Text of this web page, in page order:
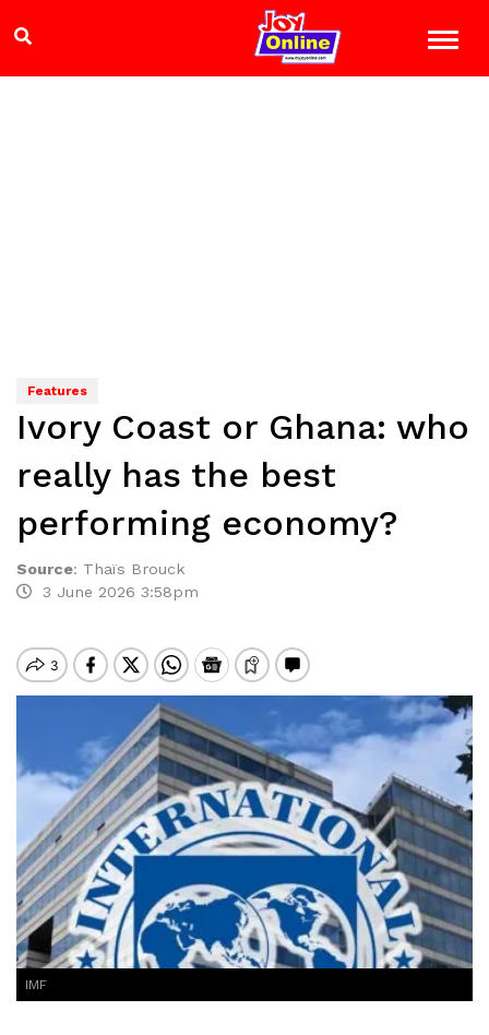
Features
Ivory Coast or Ghana: who
really has the best
performing economy?
Source: Thaïs Brouck
3 June 2026 3:58pm
IMF